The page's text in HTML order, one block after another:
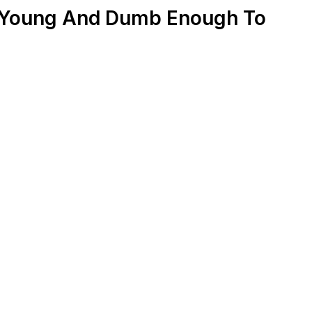
And Dumb Enough To